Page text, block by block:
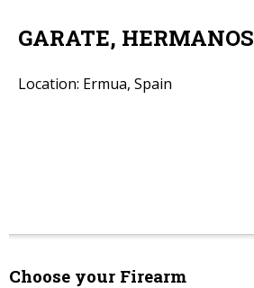
GARATE, HERMANOS
Location: Ermua, Spain
Choose your Firearm